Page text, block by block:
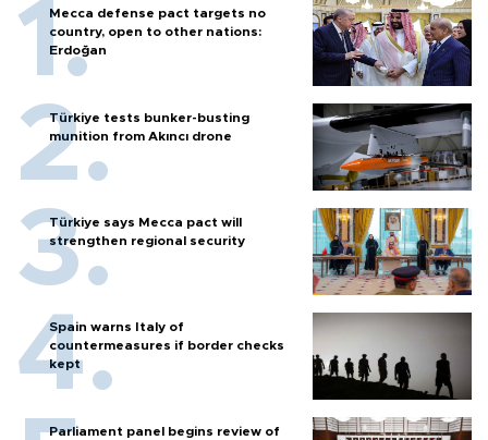
Mecca defense pact targets no
country, open to other nations:
Erdoğan
Türkiye tests bunker-busting
munition from Akıncı drone
Türkiye says Mecca pact will
strengthen regional security
Spain warns Italy of
countermeasures if border checks
kept
Parliament panel begins review of